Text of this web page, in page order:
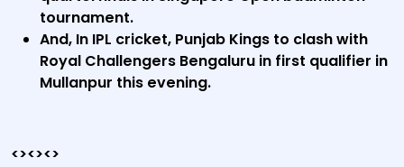
tournament.
And, In IPL cricket, Punjab Kings to clash with
Royal Challengers Bengaluru in first qualifier in
Mullanpur this evening.
<><><>